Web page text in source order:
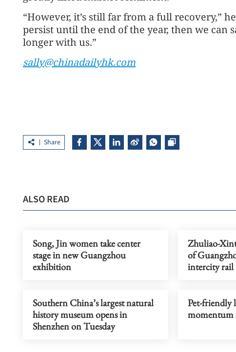
“However, it’s still far from a full recovery,”
persist until the end of the year, then we can
longer with us.”
sally@chinadailyhk.com
Share
ALSO READ
Song, Jin women take center
stage in new Guangzhou
exhibition
Zhuliao-
of
intercity rail
Southern China’s largest natural
history museum opens in
Shenzhen on Tuesday
Pet-friendly
momentum